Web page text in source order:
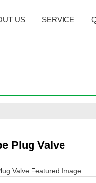
US SERVICE
Plug Valve